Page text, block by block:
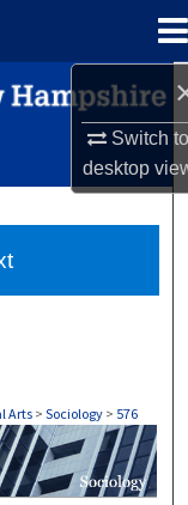
Switch
desktop
Arts > Sociology > 576